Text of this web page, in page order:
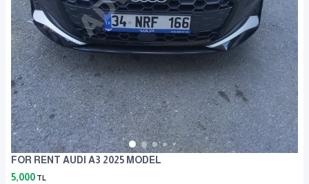
FOR RENT AUDI A3 2025 MODEL
5,000 TL